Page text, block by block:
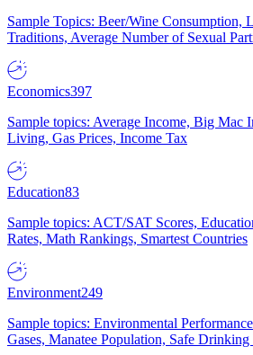
Sample Topics: Beer/Wine Consumption,
Traditions, Average Number of Sexual
Economics397
Sample topics: Average Income, Big
Living, Gas Prices, Income Tax
Education83
Sample topics: ACT/SAT Scores,
Rates, Math Rankings, Smartest Countries
Environment249
Sample topics: Environmental
Gases, Manatee Population, Safe